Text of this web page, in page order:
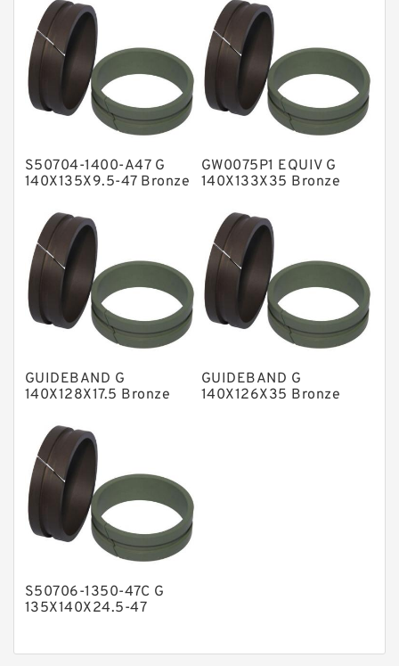
Fey Laminar Rings
Flange Seal
GLASS BACKUP RING
Glass Moly Guide Rings
Hat Packing Seals
Metal DU Bushing Guide Rings
NBR Compact Seal
Nylon Backup Rings
Nylon Guide Band Guide Rings
Phenolic Guide Band Guide Rings
Polyurethane Backup Rings
PTFE Bulk Rings
Square Rings
TDUO Seals
Turcon Guide Guide Rings
S50704-1400-A47 G
140X135X9.5-47 Bronze
GW0075P1 EQUIV G
140X133X35 Bronze
GUIDEBAND G
140X128X17.5 Bronze
GUIDEBAND G
140X126X35 Bronze
S50706-1350-47C G
135X140X24.5-47